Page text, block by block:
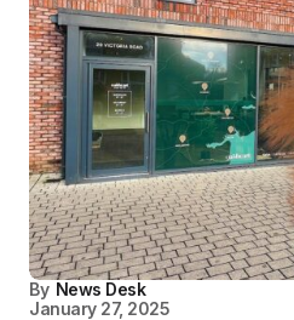
By News Desk
January 27, 2025